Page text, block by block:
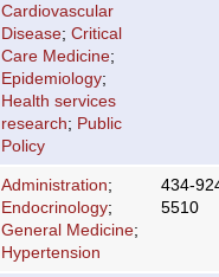
Cardiovascular
Disease; Critical
Care Medicine;
Epidemiology;
Health services
research; Public
Policy
Administration;
Endocrinology;
General Medicine;
Hypertension
434-
5510